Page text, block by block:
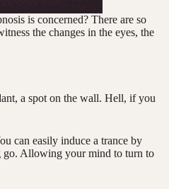
is concerned? There are so
the changes in the eyes, the
a spot on the wall. Hell, if you
can easily induce a trance by
go. Allowing your mind to turn to